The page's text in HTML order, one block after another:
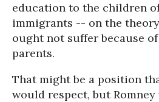
education to the children
immigrants -- on the
ought not suffer because
parents.
That might be a position
would respect, but